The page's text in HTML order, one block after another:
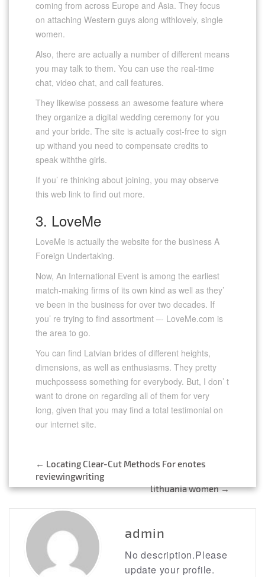
coming from across Europe and Asia. They focus
on attaching Western guys along withlovely, single
women.
Also, there are actually a number of different means
you may talk to them. You can use the real-time
chat, video chat, and call features.
They likewise possess an awesome feature where
they organize a digital wedding ceremony for you
and your bride. The site is actually cost-free to sign
up withand you need to compensate credits to
speak withthe girls.
If you’ re thinking about joining, you may observe
this web link to find out more.
3. LoveMe
LoveMe is actually the website for the business A
Foreign Undertaking.
Now, An International Event is among the earliest
match-making firms of its own kind as well as they’
ve been in the business for over two decades. If
you’ re trying to find assortment –- LoveMe.com is
the area to go.
You can find Latvian brides of different heights,
dimensions, as well as enthusiasms. They pretty
muchpossess something for everybody. But, I don’ t
want to drone on regarding all of them for very
long, given that you may find a total testimonial on
our internet site.
Post
navigation
← Locating Clear-Cut Methods For enotes
reviewingwriting
lithuania women→
admin
No description.Please
update your profile.